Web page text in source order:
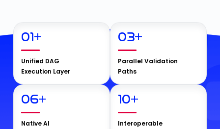
01+
Unified DAG
Execution Layer
03+
Parallel Validation
Paths
06+
Native AI
10+
Interoperable